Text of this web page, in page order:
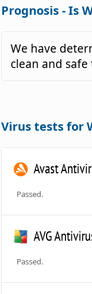
Prognosis - Is
We have
clean and
Virus tests for
Avast
Passed.
AVG
Passed.